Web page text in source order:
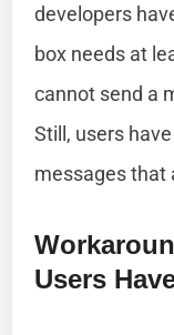
developers
box needs at
cannot send a
Still, users
messages that
Users